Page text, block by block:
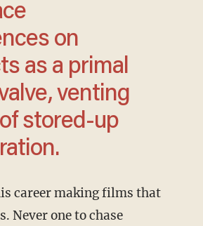
on
as a primal
venting
stored-up
Never one to chase